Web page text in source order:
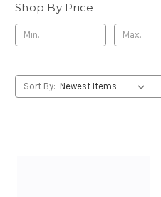
Shop By Price
Sort By: